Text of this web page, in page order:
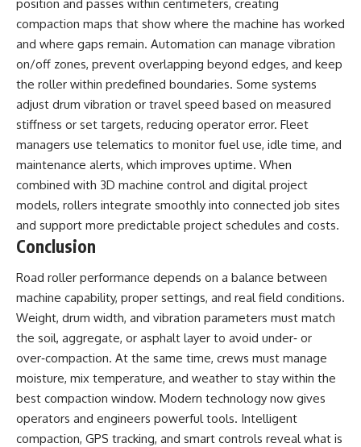
position and passes within centimeters, creating
compaction maps that show where the machine has worked
and where gaps remain. Automation can manage vibration
on/off zones, prevent overlapping beyond edges, and keep
the roller within predefined boundaries. Some systems
adjust drum vibration or travel speed based on measured
stiffness or set targets, reducing operator error. Fleet
managers use telematics to monitor fuel use, idle time, and
maintenance alerts, which improves uptime. When
combined with 3D machine control and digital project
models, rollers integrate smoothly into connected job sites
and support more predictable project schedules and costs.
Conclusion
Road roller performance depends on a balance between
machine capability, proper settings, and real field conditions.
Weight, drum width, and vibration parameters must match
the soil, aggregate, or asphalt layer to avoid under‑ or
over‑compaction. At the same time, crews must manage
moisture, mix temperature, and weather to stay within the
best compaction window. Modern technology now gives
operators and engineers powerful tools. Intelligent
compaction, GPS tracking, and smart controls reveal what is